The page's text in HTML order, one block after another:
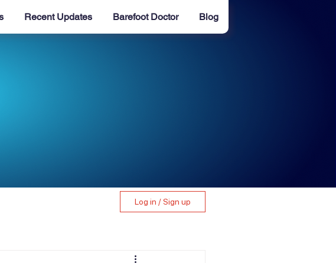
Recent Updates Barefoot Doctor Blog
Log in / Sign up